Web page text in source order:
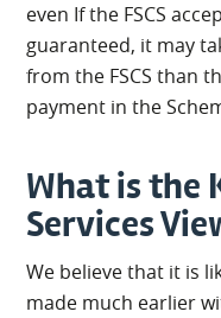
even If the FSCS
guaranteed, it may
from the FSCS than
payment in the
What is the
Services
We believe that it is
made much earlier